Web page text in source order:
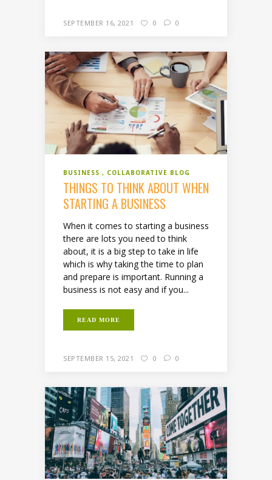
SEPTEMBER 16, 2021 0 0
BUSINESS COLLABORATIVE BLOG
THINGS TO THINK ABOUT WHEN
STARTING A BUSINESS
When it comes to starting a business
there are lots you need to think
about, it is a big step to take in life
which is why taking the time to plan
and prepare is important. Running a
business is not easy and if you...
READ MORE
SEPTEMBER 15, 2021 0 0